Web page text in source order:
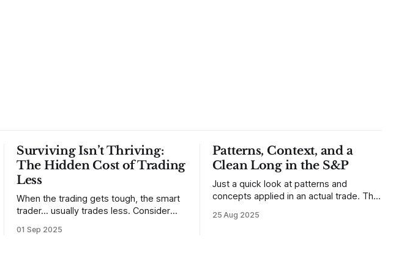
Surviving Isn’t Thriving:
The Hidden Cost of Trading
Less
When the trading gets tough, the smart
trader… usually trades less. Consider
developing traders. (I feel completely
01 Sep 2025
Patterns, Context, and a
Clean Long in the S&P
Just a quick look at patterns and
concepts applied in an actual trade. This
MarketLife members in advance. Trades
25 Aug 2025